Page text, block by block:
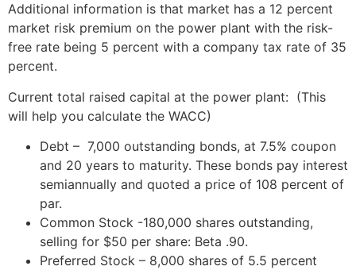
Additional information is that market has a 12 percent
market risk premium on the power plant with the risk-
free rate being 5 percent with a company tax rate of 35
percent.
Current total raised capital at the power plant: (This
will help you calculate the WACC)
Debt – 7,000 outstanding bonds, at 7.5% coupon
and 20 years to maturity. These bonds pay interest
semiannually and quoted a price of 108 percent of
par.
Common Stock -180,000 shares outstanding,
selling for $50 per share: Beta .90.
Preferred Stock – 8,000 shares of 5.5 percent